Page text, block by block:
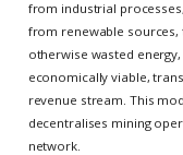
from industrial
from renewable
otherwise wasted
economically viable,
revenue stream. This
decentralises mining
network.